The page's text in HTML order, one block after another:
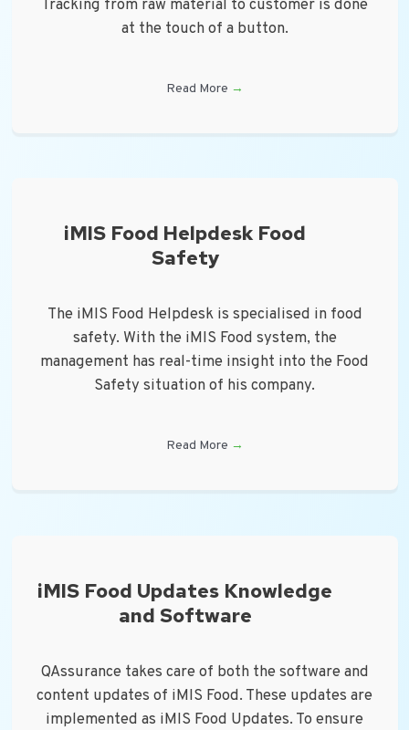
Tracking from raw material to customer is done
at the touch of a button.
Read More →
iMIS Food Helpdesk Food
Safety
The iMIS Food Helpdesk is specialised in food
safety. With the iMIS Food system, the
management has real-time insight into the Food
Safety situation of his company.
Read More →
iMIS Food Updates Knowledge
and Software
QAssurance takes care of both the software and
content updates of iMIS Food. These updates are
implemented as iMIS Food Updates. To ensure